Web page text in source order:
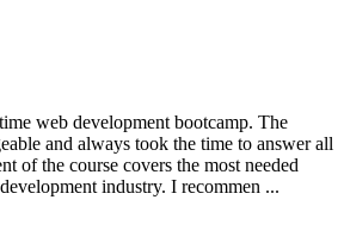
web development bootcamp. The
and always took the time to answer all
of the course covers the most needed
industry. I recommen ...